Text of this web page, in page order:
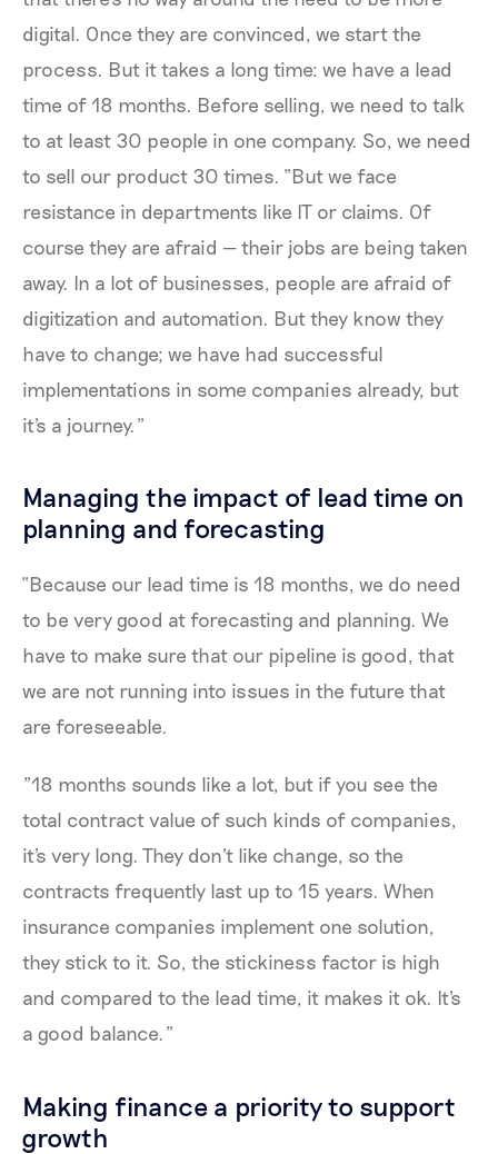
digital. Once they are convinced, we start the
process. But it takes a long time: we have a lead
time of 18 months. Before selling, we need to talk
to at least 30 people in one company. So, we need
to sell our product 30 times. “But we face
resistance in departments like IT or claims. Of
course they are afraid — their jobs are being taken
away. In a lot of businesses, people are afraid of
digitization and automation. But they know they
have to change; we have had successful
implementations in some companies already, but
it's a journey.”
Managing the impact of lead time on
planning and forecasting
“Because our lead time is 18 months, we do need
to be very good at forecasting and planning. We
have to make sure that our pipeline is good, that
we are not running into issues in the future that
are foreseeable.
"18 months sounds like a lot, but if you see the
total contract value of such kinds of companies,
it's very long. They don't like change, so the
contracts frequently last up to 15 years. When
insurance companies implement one solution,
they stick to it. So, the stickiness factor is high
and compared to the lead time, it makes it ok. It's
a good balance.”
Making finance a priority to support
growth